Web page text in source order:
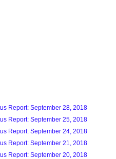
Report: September 28, 2018
Report: September 25, 2018
Report: September 24, 2018
Report: September 21, 2018
Report: September 20, 2018